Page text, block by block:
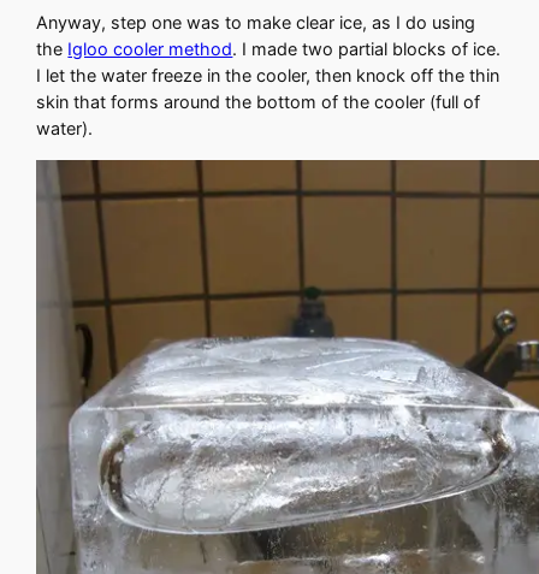
Anyway, step one was to make clear ice, as I do using
the Igloo cooler method. I made two partial blocks of ice.
I let the water freeze in the cooler, then knock off the thin
skin that forms around the bottom of the cooler (full of
water).